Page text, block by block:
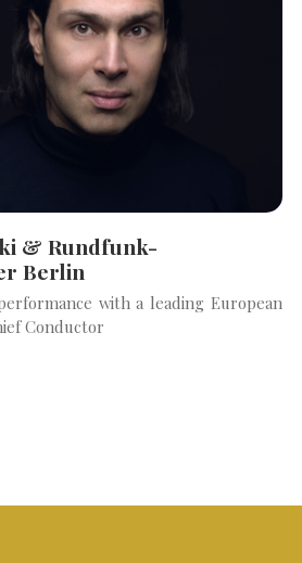
& Rundfunk-
Berlin
with a leading European
Conductor